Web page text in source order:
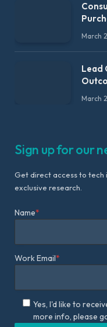
March
Lead
March
Sign up for our
Get direct access to tech
exclusive research.
Name*
Work Email*
Yes, I'd like to
more info, please